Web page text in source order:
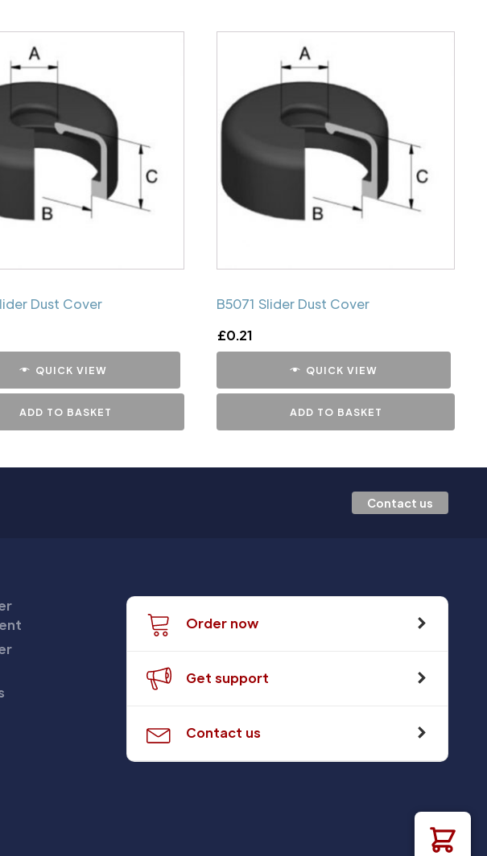
Dust Cover
QUICK VIEW
ADD TO BASKET
B5071 Slider Dust Cover
£0.21
QUICK VIEW
ADD TO BASKET
Contact us
Order now
Get support
Contact us